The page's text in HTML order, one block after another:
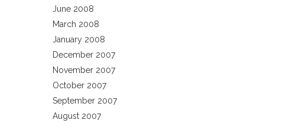
June 2008
March 2008
January 2008
December 2007
November 2007
October 2007
September 2007
August 2007